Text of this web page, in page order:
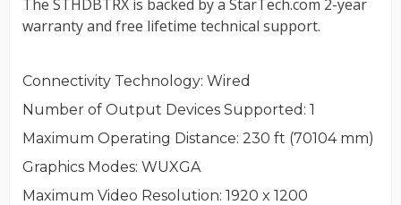
Connectivity Technology: Wired
Number of Output Devices Supported : 1
Maximum Operating Distance: 230 ft (70104 mm)
Graphics Modes: WUXGA
Maximum Video Resolution: 1920 x 1200